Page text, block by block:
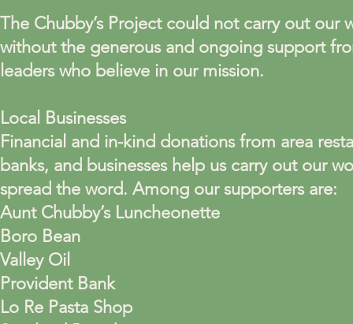
The Chubby’s Project could not carry out our
without the generous and ongoing support
leaders who believe in our mission.
Local Businesses
Financial and in-kind donations from area
banks, and businesses help us carry out our
spread the word. Among our supporters are:
Aunt Chubby’s Luncheonette
Boro Bean
Valley Oil
Provident Bank
Lo Re Pasta Shop